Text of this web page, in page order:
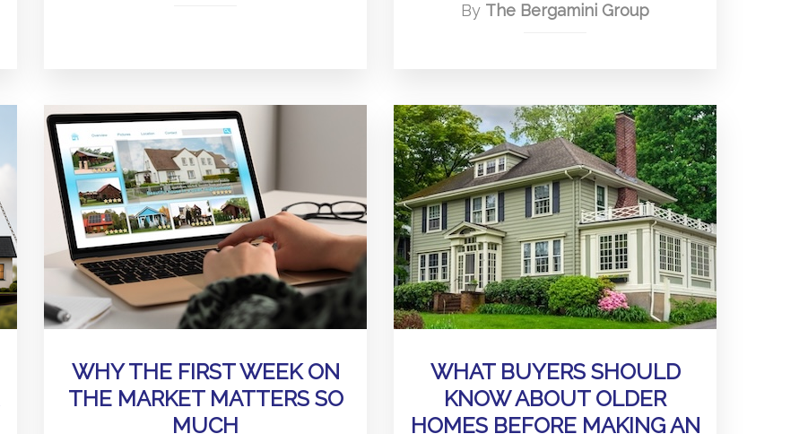
By The Bergamini Group
WHY THE FIRST WEEK ON
THE MARKET MATTERS SO
MUCH
WHAT BUYERS SHOULD
KNOW ABOUT OLDER
HOMES BEFORE MAKING AN